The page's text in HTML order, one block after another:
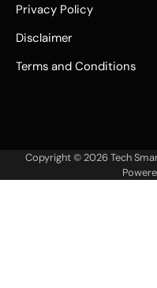
Privacy Policy
Disclaimer
Terms and Conditions
Copyright © 2026Tech